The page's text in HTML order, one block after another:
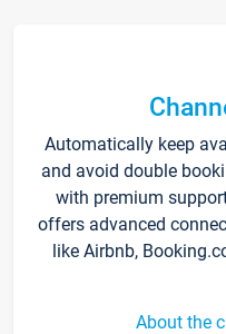
Automatically keep
and avoid double
with premium
offers advanced
like Airbnb,
About the